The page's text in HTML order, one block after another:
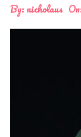
By:nicholaus